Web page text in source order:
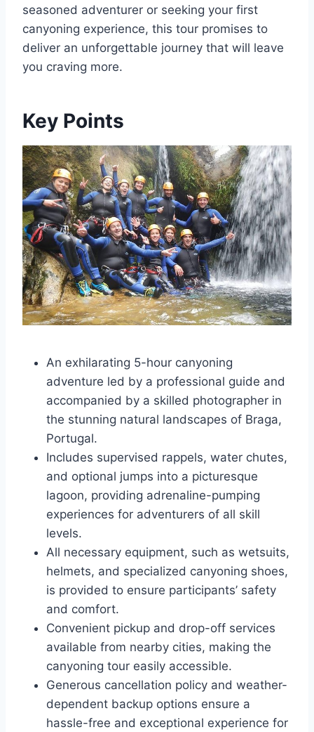
seasoned adventurer or seeking your first
canyoning experience, this tour promises to
deliver an unforgettable journey that will leave
you craving more.
Key Points
An exhilarating 5-hour canyoning
adventure led by a professional guide and
accompanied by a skilled photographer in
the stunning natural landscapes of Braga,
Portugal.
Includes supervised rappels, water chutes,
and optional jumps into a picturesque
lagoon, providing adrenaline-pumping
experiences for adventurers of all skill
levels.
All necessary equipment, such as wetsuits,
helmets, and specialized canyoning shoes,
is provided to ensure participants’ safety
and comfort.
Convenient pickup and drop-off services
available from nearby cities, making the
canyoning tour easily accessible.
Generous cancellation policy and weather-
dependent backup options ensure a
hassle-free and exceptional experience for